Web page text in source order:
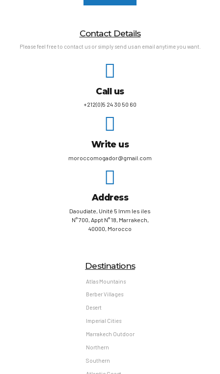
Contact Details
Please feel free to contact us or simply send us an email anytime you want.
Call us
+212(0)5 24 30 50 60
Write us
moroccomogador@gmail.com
Address
Daoudiate, Unité 5 Imm les iles
N° 700, Appt N° 18, Marrakech,
40000, Morocco
Destinations
Atlas Mountains
Berber Villages
Desert
Imperial Cities
Marrakech Outdoor
Northern
Southern